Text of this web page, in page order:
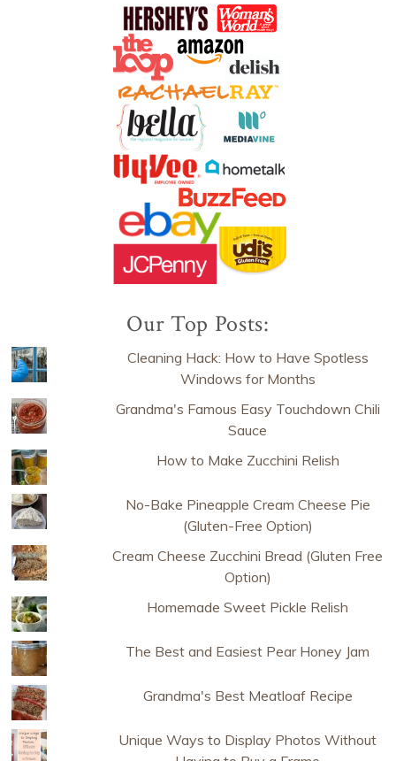
Our Top Posts:
Cleaning Hack: How to Have Spotless
Windows for Months
Grandma's Famous Easy Touchdown Chili
Sauce
How to Make Zucchini Relish
No-Bake Pineapple Cream Cheese Pie
(Gluten-Free Option)
Cream Cheese Zucchini Bread (Gluten Free
Option)
Homemade Sweet Pickle Relish
The Best and Easiest Pear Honey Jam
Grandma's Best Meatloaf Recipe
Unique Ways to Display Photos Without